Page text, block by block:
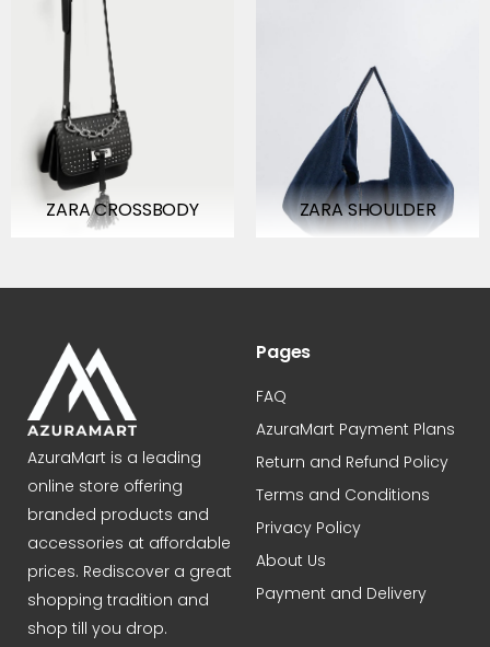
ZARA CROSSBODY ZARA SHOULDER
AzuraMart is a leading
online store offering
branded products and
accessories at affordable
prices. Rediscover a great
shopping tradition and
shop till you drop.
Pages
FAQ
AzuraMart Payment Plans
Return and Refund Policy
Terms and Conditions
Privacy Policy
About Us
Payment and Delivery